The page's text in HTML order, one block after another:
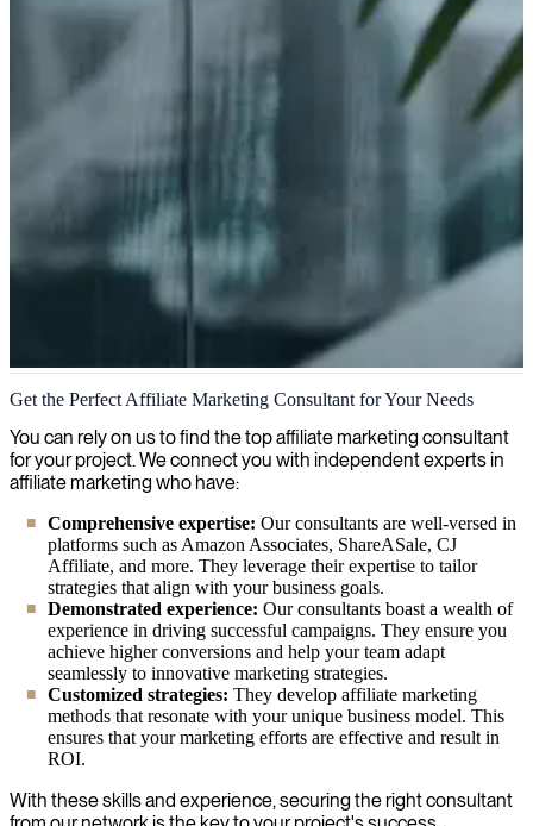
Affiliate Marketing
We provide expert consultants specialized in affiliate marketing,
offering your organization the right experience to boost revenue and
optimize growth through strategic affiliate partnerships.
Get the Perfect Affiliate Marketing Consultant for Your Needs
You can rely on us to find the top affiliate marketing consultant
for your project. We connect you with independent experts in
affiliate marketing who have:
Comprehensive expertise: Our consultants are well-versed in
platforms such as Amazon Associates, ShareASale, CJ
Affiliate, and more. They leverage their expertise to tailor
strategies that align with your business goals.
Demonstrated experience: Our consultants boast a wealth of
experience in driving successful campaigns. They ensure you
achieve higher conversions and help your team adapt
seamlessly to innovative marketing strategies.
Customized strategies: They develop affiliate marketing
methods that resonate with your unique business model. This
ensures that your marketing efforts are effective and result in
ROI.
With these skills and experience, securing the right consultant